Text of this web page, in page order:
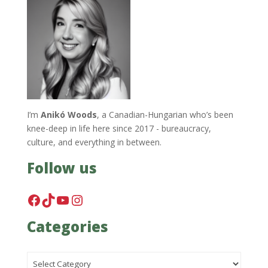
I’m Anikó Woods, a Canadian-Hungarian who’s been
knee-deep in life here since 2017 - bureaucracy,
culture, and everything in between.
Follow us
Facebook
TikTok
YouTube
Instagram
Categories